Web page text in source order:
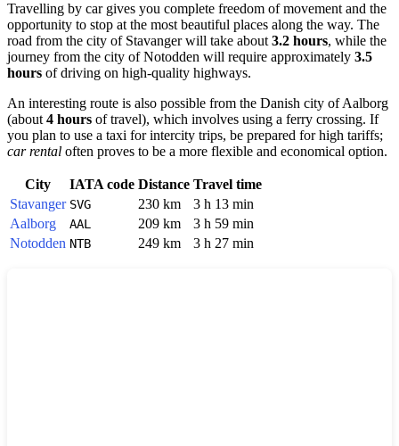
Travelling by car gives you complete freedom of movement and the
opportunity to stop at the most beautiful places along the way. The
road from the city of Stavangerwill take about 3.2 hours, while the
journey from the city ofNotodden will require approximately 3.5
hours of driving on high-quality highways.
An interesting route is also possible from the Danish city ofAalborg
(about 4 hours of travel), which involves using a ferry crossing. If
you plan to use a taxi for intercity trips, be prepared for high tariffs;
car rental often proves to be a more flexible and economical option.
City IATA code Distance Travel time
Stavanger SVG 230 km
3 h 13 min
Aalborg
AAL 209 km
3 h 59 min
Notodden NTB 249 km 3 h 27 min